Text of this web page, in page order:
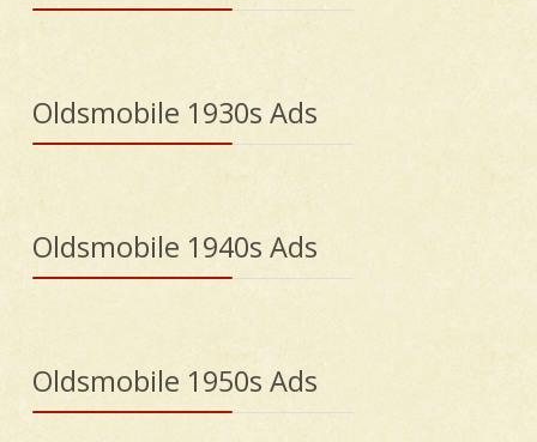
Oldsmobile 1930s Ads
Oldsmobile 1940s Ads
Oldsmobile 1950s Ads